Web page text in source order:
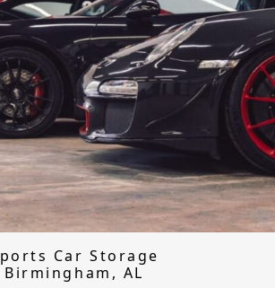
Car Storage
Birmingham, AL